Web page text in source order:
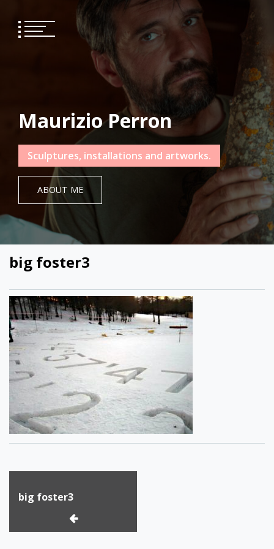
content
Maurizio Perron
Sculptures, installations and artworks.
ABOUT ME
big foster3
navigation
big foster3